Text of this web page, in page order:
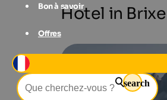
Bon à savoir
Offres
search
Hotel in